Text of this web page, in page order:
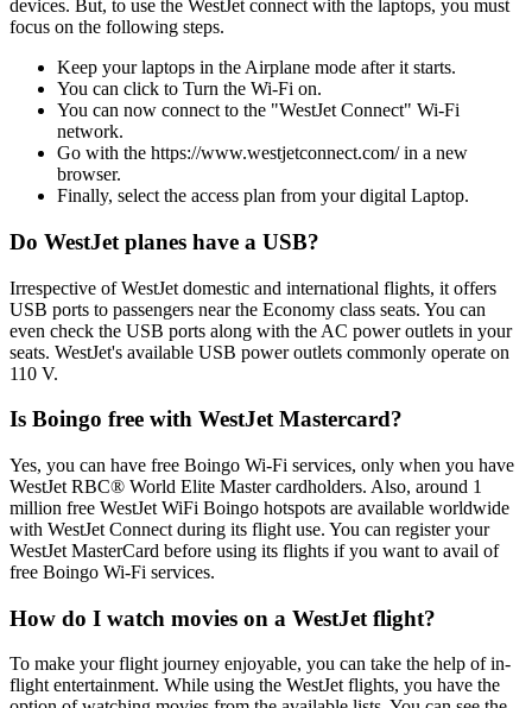
devices. But, to use the WestJet connect with the laptops, you must
focus on the following steps.
Keep your laptops in the Airplane mode after it starts.
You can click to Turn the Wi-Fi on.
You can now connect to the "WestJet Connect" Wi-Fi
network.
Go with the https://www.westjetconnect.com/ in a new
browser.
Finally, select the access plan from your digital Laptop.
Do WestJet planes have a USB?
Irrespective of WestJet domestic and international flights, it offers
USB ports to passengers near the Economy class seats. You can
even check the USB ports along with the AC power outlets in your
seats. WestJet's available USB power outlets commonly operate on
110 V.
Is Boingo free with WestJet Mastercard?
Yes, you can have free Boingo Wi-Fi services, only when you have
WestJet RBC® World Elite Master cardholders. Also, around 1
million free WestJet WiFi Boingo hotspots are available worldwide
with WestJet Connect during its flight use. You can register your
WestJet MasterCard before using its flights if you want to avail of
free Boingo Wi-Fi services.
How do I watch movies on a WestJet flight?
To make your flight journey enjoyable, you can take the help of in-
flight entertainment. While using the WestJet flights, you have the